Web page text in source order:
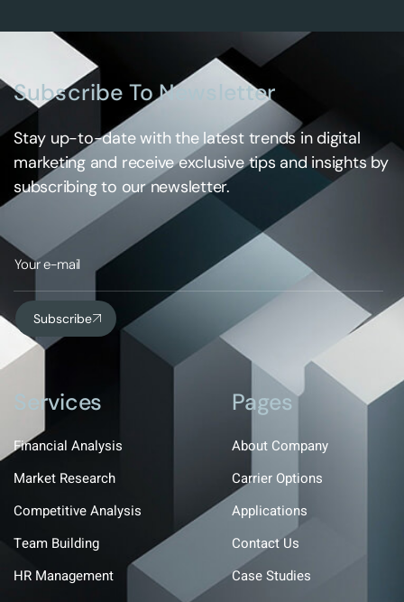
Subscribe To Newsletter
Stay up-to-date with the latest trends in digital
marketing and receive exclusive tips and insights by
subscribing to our newsletter.
Subscribe
Services
Financial Analysis
Market Research
Competitive Analysis
Team Building
HR Management
Pages
About Company
Carrier Options
Applications
Contact Us
Case Studies